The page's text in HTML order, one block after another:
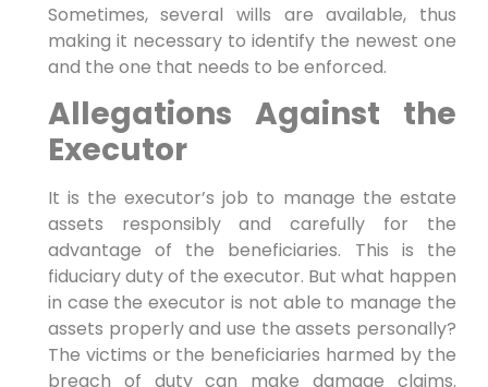
Sometimes, several wills are available, thus
making it necessary to identify the newest one
and the one that needs to be enforced.
Allegations Against the
Executor
It is the executor’s job to manage the estate
assets responsibly and carefully for the
advantage of the beneficiaries. This is the
fiduciary duty of the executor. But what happen
in case the executor is not able to manage the
assets properly and use the assets personally?
The victims or the beneficiaries harmed by the
breach of duty can make damage claims.